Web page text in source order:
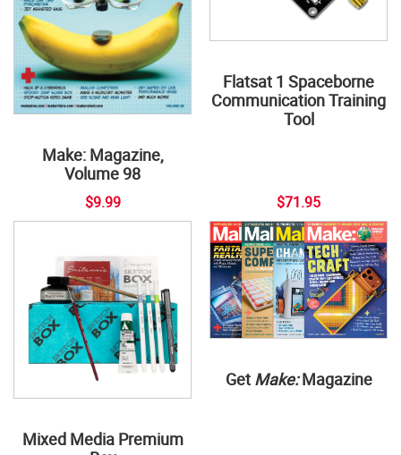
Make: Magazine,
Volume 98
$9.99
Flatsat 1 Spaceborne
Communication Training
Tool
$71.95
Mixed Media Premium
Get Make:Magazine